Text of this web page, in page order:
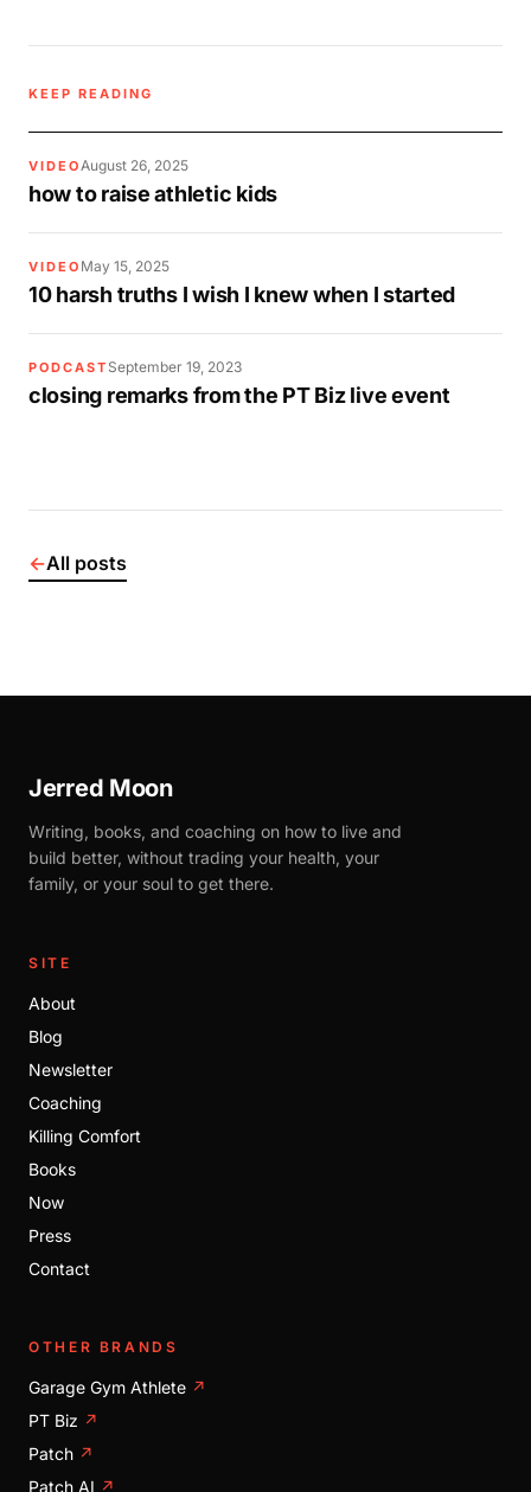
KEEP READING
VIDEOAugust 26, 2025
how to raise athletic kids
VIDEO May 15, 2025
10 harsh truths I wish I knew when I started
PODCAST September 19, 2023
closing remarks from the PT Biz live event
←All posts
Jerred Moon
Writing, books, and coaching on how to live and
build better, without trading your health, your
family, or your soul to get there.
SITE
About
Blog
Newsletter
Coaching
Killing Comfort
Books
Now
Press
Contact
OTHER BRANDS
Garage Gym Athlete ↗
PT Biz ↗
Patch ↗
Patch AI ↗